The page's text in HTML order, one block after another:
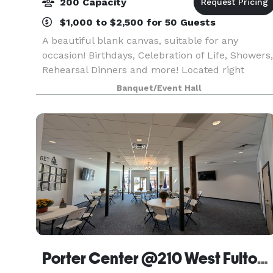
$1,000 to $2,500 for 50 Guests
A beautiful blank canvas, suitable for any
occasion! Birthdays, Celebration of Life, Showers,
Rehearsal Dinners and more! Located right
downtown Oconomowoc, this is the perfect
space to enjoy everything Oconomowoc has to
offer.
Banquet/Event Hall
Porter Center @210 West Fulton Street